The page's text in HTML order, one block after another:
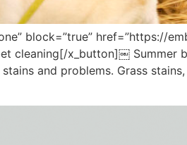
block=”true” href=”https://
cleaning[/x_button]￼ Summer
and problems. Grass